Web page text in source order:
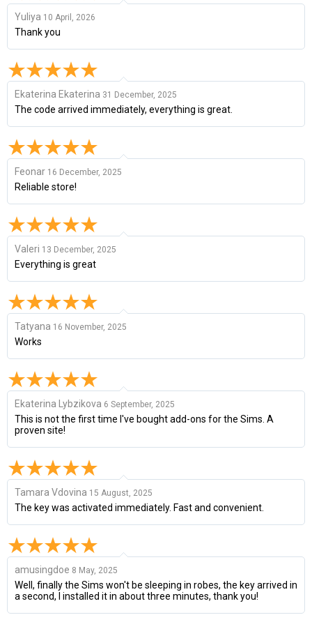
Yuliya 10 April, 2026
Thank you
Ekaterina Ekaterina 31 December, 2025
The code arrived immediately, everything is great.
Feonar 16 December, 2025
Reliable store!
Valeri 13 December, 2025
Everything is great
Tatyana 16 November, 2025
Works
Ekaterina Lybzikova 6 September, 2025
This is not the first time I've bought add-ons for the Sims. A
proven site!
Tamara Vdovina 15 August, 2025
The key was activated immediately. Fast and convenient.
amusingdoe 8 May, 2025
Well, finally the Sims won't be sleeping in robes, the key arrived in
a second, I installed it in about three minutes, thank you!